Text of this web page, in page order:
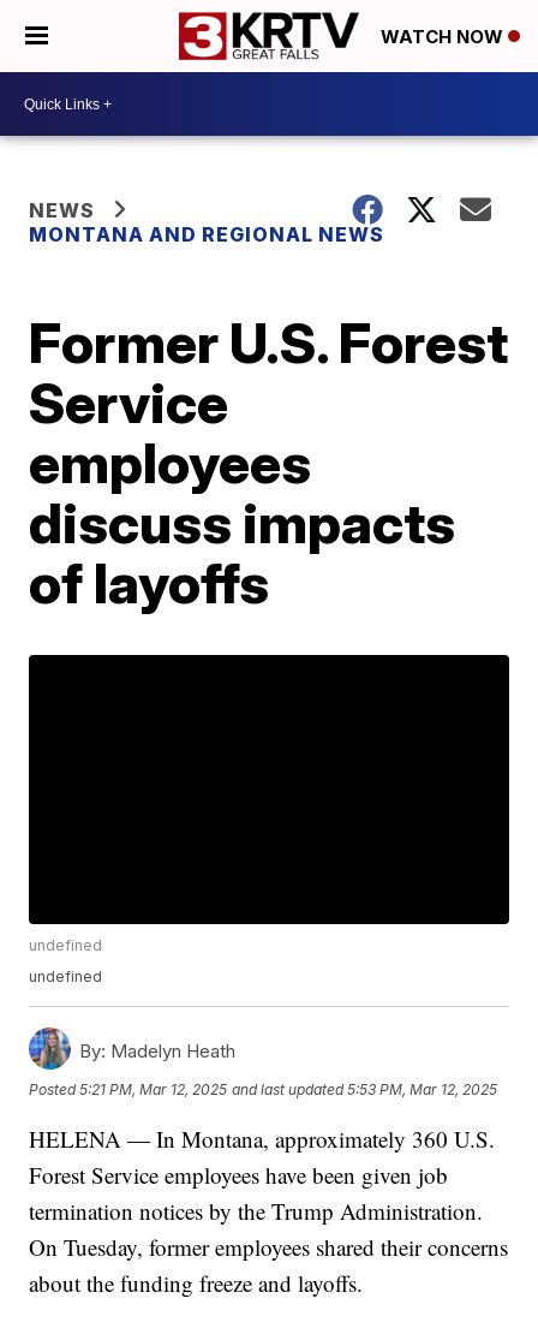
WATCH NOW
NEWS
MONTANA AND REGIONAL NEWS
Former U.S. Forest
Service
employees
discuss impacts
of layoffs
undefined
undefined
By: Madelyn Heath
Posted5:21 PM, Mar 12, 2025 and last updated 5:53 PM, Mar 12, 2025
HELENA — In Montana, approximately 360 U.S.
Forest Service employees have been given job
termination notices by the Trump Administration.
On Tuesday, former employees shared their concerns
about the funding freeze and layoffs.